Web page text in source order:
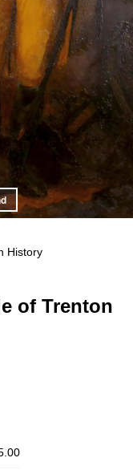
History
of Trenton